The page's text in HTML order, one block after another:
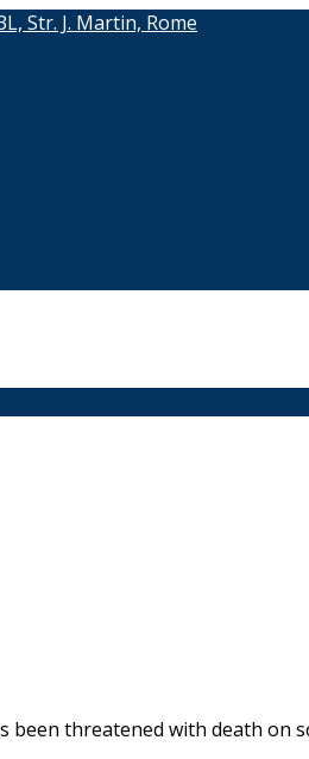
Str. J. Martin, Rome
been threatened with death on